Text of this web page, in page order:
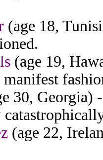
(age 18,
(age 19,
30, Georgia)
(age 22,